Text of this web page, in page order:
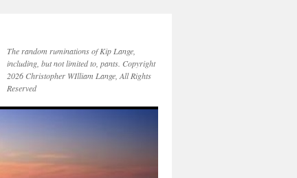
The random ruminations of Kip Lange,
including, but not limited to, pants. Copyright
2026 Christopher WIlliam Lange, All Rights
Reserved